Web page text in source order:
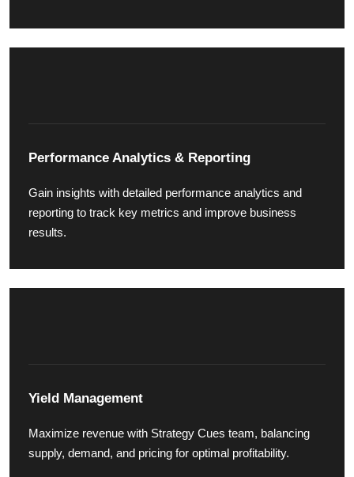
Performance Analytics & Reporting
Gain insights with detailed performance analytics and
reporting to track key metrics and improve business
results.
Yield Management
Maximize revenue with Strategy Cues team, balancing
supply, demand, and pricing for optimal profitability.